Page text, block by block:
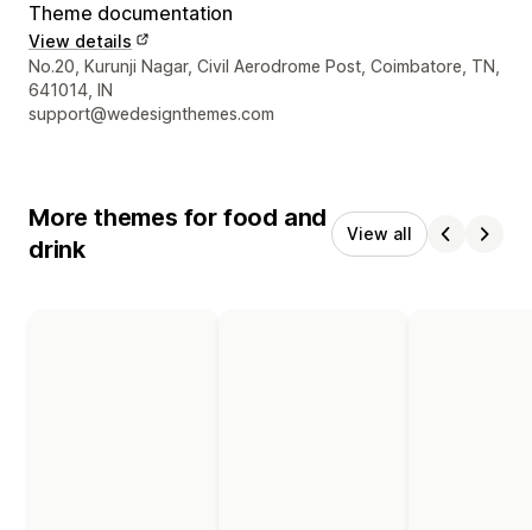
Theme documentation
View details
Designer contact details
No.20, Kurunji Nagar, Civil Aerodrome Post, Coimbatore, TN,
641014, IN
support@wedesignthemes.com
More themes for food and
drink
View all